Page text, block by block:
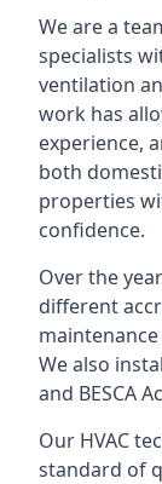
We are a
specialists
ventilation
work has
experience,
both
properties
confidence.
Over the
different
We also
and BESCA
Our HVAC
standard of